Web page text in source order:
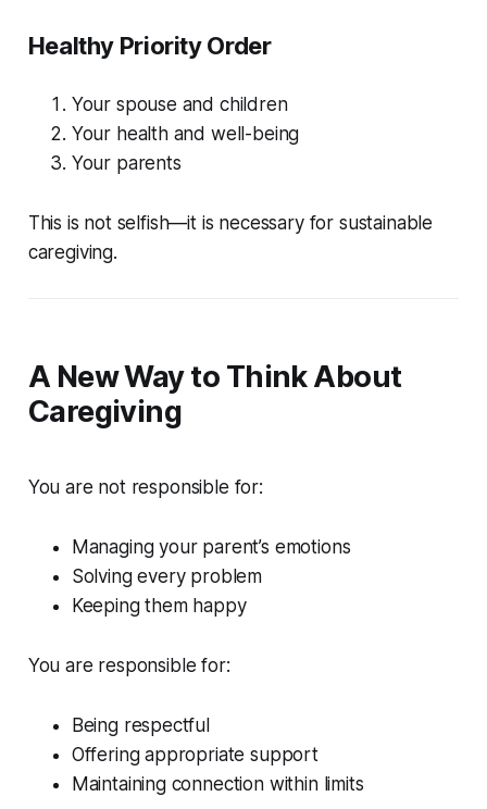
Healthy Priority Order
Your spouse and children
Your health and well-being
Your parents
This is not selfish—it is necessary for sustainable
caregiving.
A New Way to Think About
Caregiving
You are not responsible for:
Managing your parent’s emotions
Solving every problem
Keeping them happy
You are responsible for:
Being respectful
Offering appropriate support
Maintaining connection within limits